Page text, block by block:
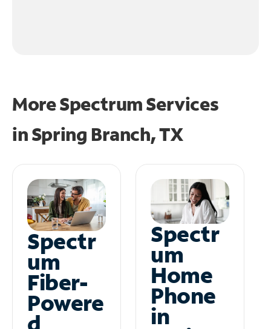
More Spectrum Services
inSpring Branch, TX
Spectr
um
Fiber-
Powere
Spectr
um
Home
Phone
in